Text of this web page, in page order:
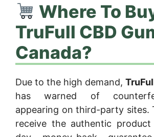
Where To
TruFull CBD
Canada?
Due to the high demand,
has warned of
appearing on third-party sites.
receive the authentic